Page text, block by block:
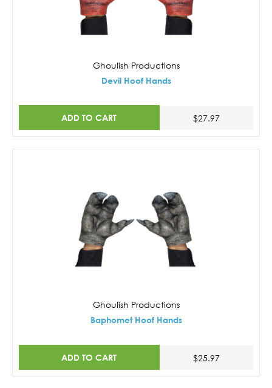
Ghoulish Productions
Devil Hoof Hands
ADD TO CART $27.97
Ghoulish Productions
Baphomet Hoof Hands
ADD TO CART $25.97